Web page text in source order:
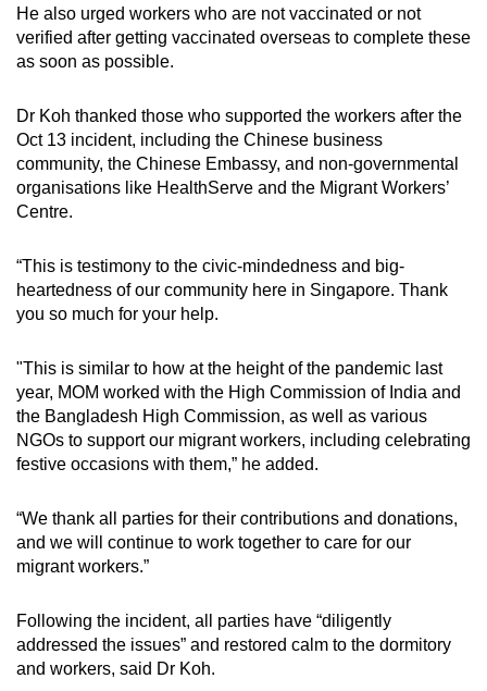
He also urged workers who are not vaccinated or not
verified after getting vaccinated overseas to complete these
as soon as possible.
Dr Koh thanked those who supported the workers after the
Oct 13 incident, including the Chinese business
community, the Chinese Embassy, and non-governmental
organisations like HealthServe and the Migrant Workers’
Centre.
“This is testimony to the civic-mindedness and big-
heartedness of our community here in Singapore. Thank
you so much for your help.
"This is similar to how at the height of the pandemic last
year, MOM worked with the High Commission of India and
the Bangladesh High Commission, as well as various
NGOs to support our migrant workers, including celebrating
festive occasions with them,” he added.
“We thank all parties for their contributions and donations,
and we will continue to work together to care for our
migrant workers.”
Following the incident, all parties have “diligently
addressed the issues” and restored calm to the dormitory
and workers, said Dr Koh.